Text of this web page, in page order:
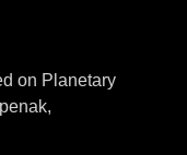
on Planetary